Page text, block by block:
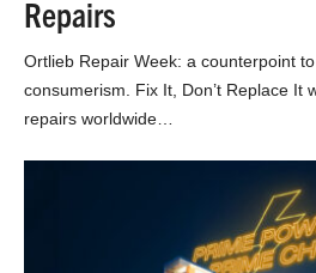
Repairs
Ortlieb Repair Week: a counterpoint
consumerism. Fix It, Don’t Replace It
repairs worldwide…